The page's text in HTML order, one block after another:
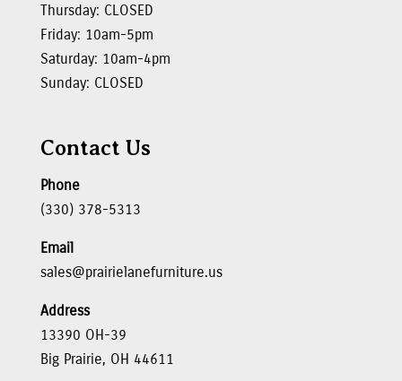
Thursday: CLOSED
Friday: 10am-5pm
Saturday: 10am-4pm
Sunday: CLOSED
Contact Us
Phone
(330) 378-5313
Email
sales@prairielanefurniture.us
Address
13390 OH-39
Big Prairie, OH 44611